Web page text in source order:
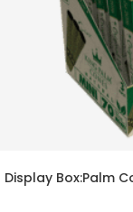
Display Box:Palm